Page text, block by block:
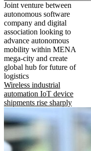
Joint venture between
autonomous software
company and digital
association looking to
advance autonomous
mobility within MENA
mega-city and create
global hub for future of
logistics
Wireless industrial
automation IoT device
shipments rise sharply